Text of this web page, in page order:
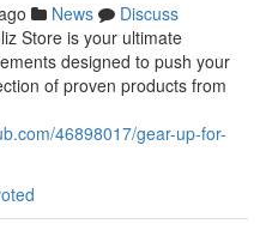
News
Discuss
Store is your ultimate
designed to push your
of proven products from
46898017/gear-up-for-